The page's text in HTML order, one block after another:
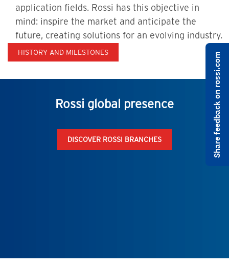
application fields. Rossi has this objective in
mind: inspire the market and anticipate the
future, creating solutions for an evolving industry.
HISTORY AND MILESTONES
Rossi global presence
DISCOVER ROSSI BRANCHES Share feedback on rossi.com